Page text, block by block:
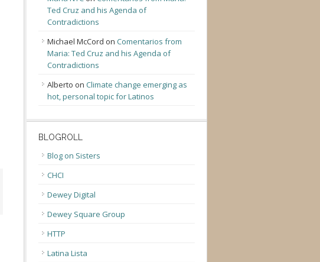
Ted Cruz and his Agenda of
Contradictions
Michael McCord on Comentarios from
Maria: Ted Cruz and his Agenda of
Contradictions
Alberto on Climate change emerging as
hot, personal topic for Latinos
BLOGROLL
Blog on Sisters
CHCI
Dewey Digital
Dewey Square Group
HTTP
Latina Lista